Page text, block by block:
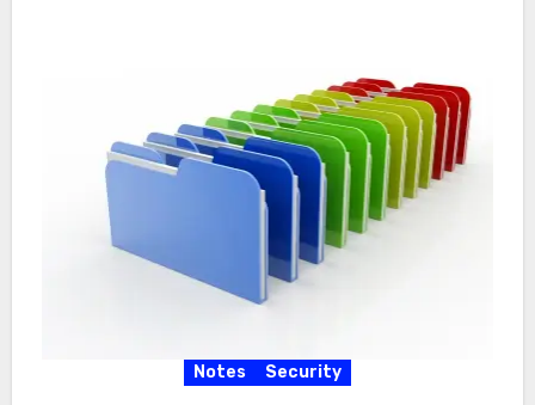
Notes Security